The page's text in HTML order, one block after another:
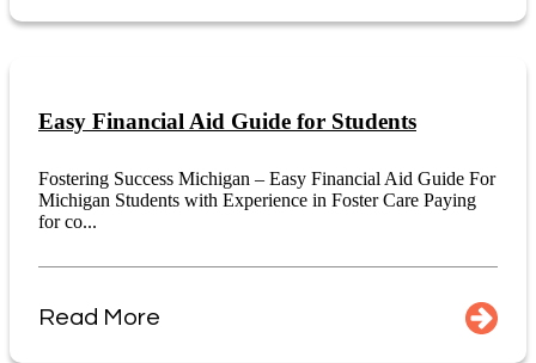
Easy Financial Aid Guide for Students
Fostering Success Michigan – Easy Financial Aid Guide For
Michigan Students with Experience in Foster Care Paying
for co...
Read More